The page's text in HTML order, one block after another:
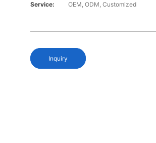
Service:
OEM, ODM, Customized
Inquiry